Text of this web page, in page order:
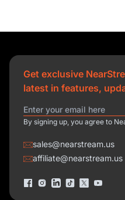
Get exclusive
latest in features,
By signing up, you agree to
sales@nearstream.us
affiliate@nearstream.us